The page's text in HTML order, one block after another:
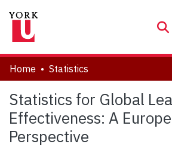
About
Communities & Collections
Browse YorkSpace
Home Statistics
Statistics for Global
Effectiveness: A
Perspective